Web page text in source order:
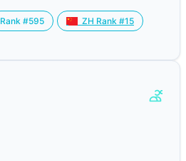
Rank #595 ZH Rank #15